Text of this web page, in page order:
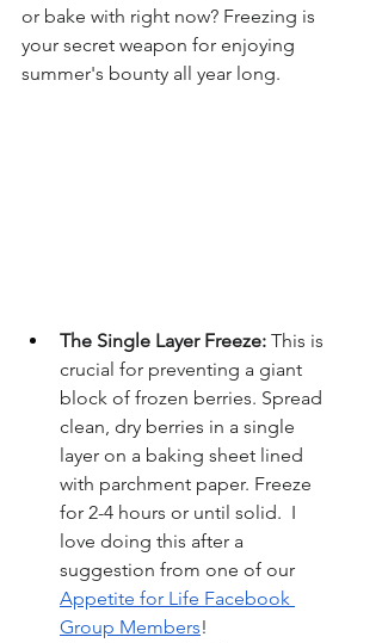
or bake with right now? Freezing is
your secret weapon for enjoying
summer's bounty all year long.
The Single Layer Freeze: This is
crucial for preventing a giant
block of frozen berries. Spread
clean, dry berries in a single
layer on a baking sheet lined
with parchment paper. Freeze
for 2-4 hours or until solid.  I
love doing this after a
suggestion from one of our
Appetite for Life Facebook
Group Members!